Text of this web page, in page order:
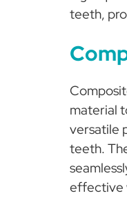
teeth,
material
versatile
teeth.
effective